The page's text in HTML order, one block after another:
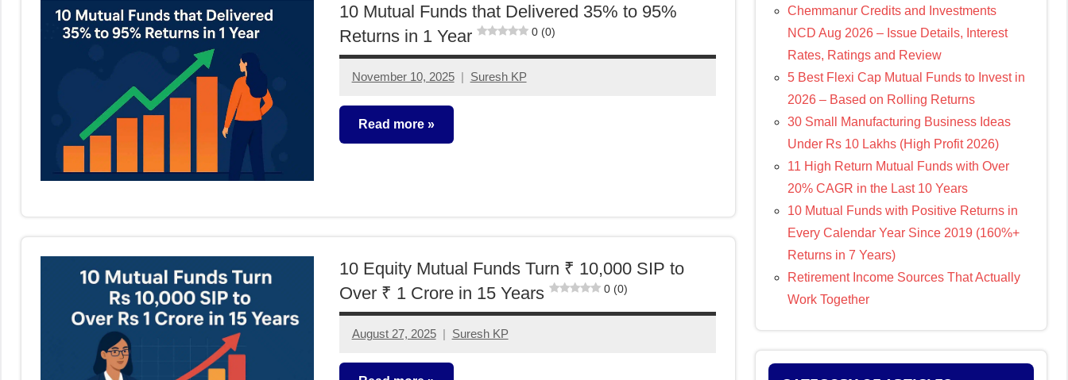
10 Mutual Funds that Delivered 35% to 95%
Returns in 1 Year
0 (0)
November 10, 2025 Suresh KP
No
comments
Read more
10 Equity Mutual Funds Turn ₹ 10,000 SIP to
Over ₹ 1 Crore in 15 Years
0 (0)
August 27, 2025 Suresh KP
No
comments
Chemmanur Credits and Investments
NCD Aug 2026 – Issue Details, Interest
Rates, Ratings and Review
5 Best Flexi Cap Mutual Funds to Invest in
2026 – Based on Rolling Returns
30 Small Manufacturing Business Ideas
Under Rs 10 Lakhs (High Profit 2026)
11 High Return Mutual Funds with Over
20% CAGR in the Last 10 Years
10 Mutual Funds with Positive Returns in
Every Calendar Year Since 2019 (160%+
Returns in 7 Years)
Retirement Income Sources That Actually
Work Together